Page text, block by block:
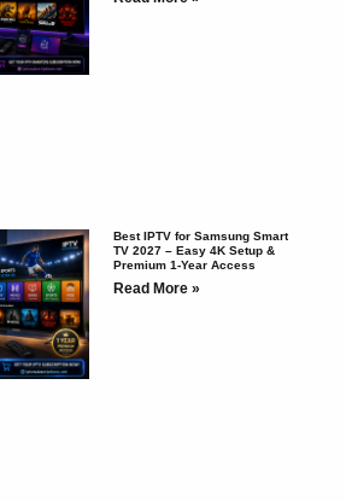
Best IPTV for Samsung Smart
TV 2027 – Easy 4K Setup &
Premium 1-Year Access
Read More »